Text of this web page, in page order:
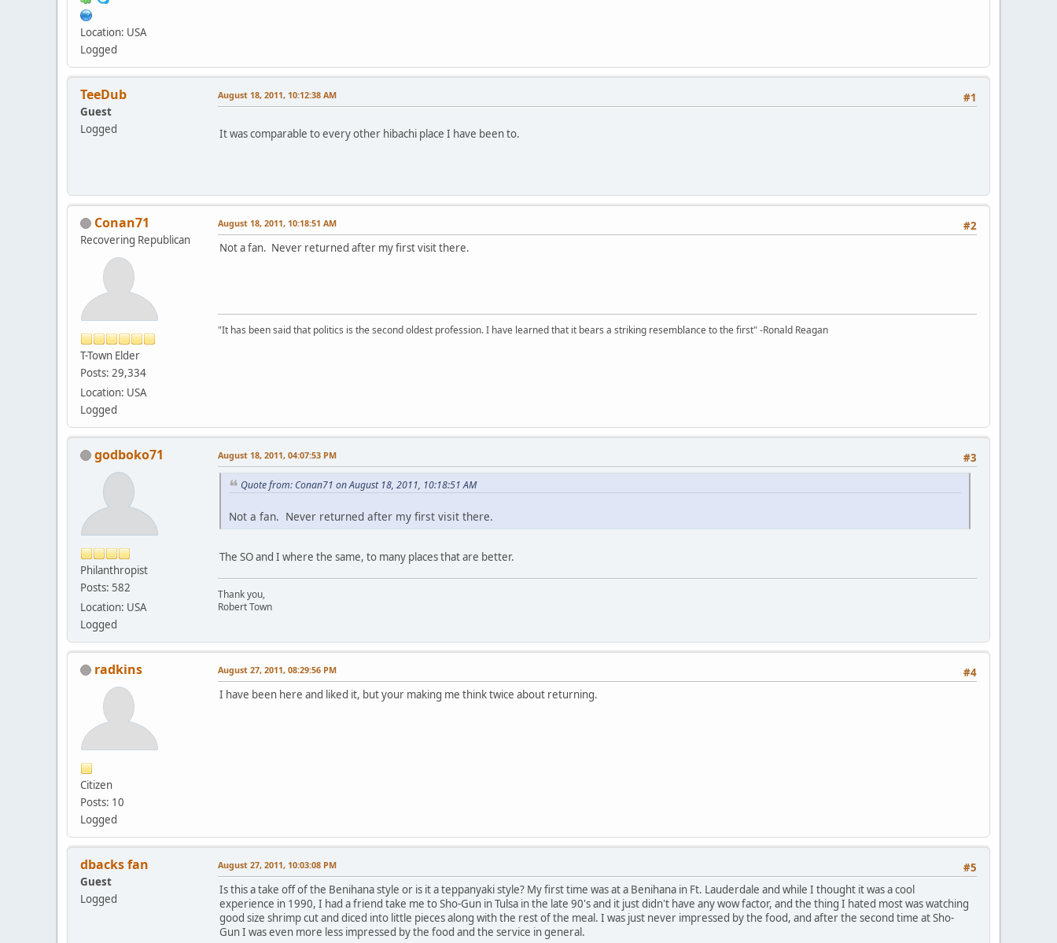
Location: USA
Logged
TeeDub
Guest
Logged
#1
August 18, 2011, 10:12:38 AM
It was comparable to every other hibachi place I have been to.
Conan71
Recovering Republican
T-Town Elder
Posts: 29,334
Location: USA
Logged
#2
August 18, 2011, 10:18:51 AM
Not a fan. Never returned after my first visit there.
"It has been said that politics is the second oldest profession. I have learned that it bears a striking resemblance to the first" -Ronald Reagan
godboko71
Philanthropist
Posts: 582
Location: USA
Logged
#3
August 18, 2011, 04:07:53 PM
Quote from: Conan71 on August 18, 2011, 10:18:51 AM
Not a fan. Never returned after my first visit there.
The SO and I where the same, to many places that are better.
Thank you,
Robert Town
radkins
Citizen
Posts: 10
Logged
#4
August 27, 2011, 08:29:56 PM
I have been here and liked it, but your making me think twice about returning.
dbacks fan
Guest
Logged
#5
August 27, 2011, 10:03:08 PM
Is this a take off of the Benihana style or is it a teppanyaki style? My first time was at a Benihana in Ft. Lauderdale and while I thought it was a cool
experience in 1990, I had a friend take me to Sho-Gun in Tulsa in the late 90's and it just didn't have any wow factor, and the thing I hated most was watching
good size shrimp cut and diced into little pieces along with the rest of the meal. I was just never impressed by the food, and after the second time at Sho-
Gun I was even more less impressed by the food and the service in general.